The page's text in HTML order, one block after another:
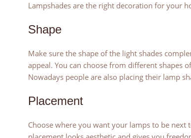
Lampshades are the right decoration for your
Shape
Make sure the shape of the light shades
appeal. You can choose from different shapes
Nowadays people are also placing their lamp
Placement
Choose where you want your lamps to be